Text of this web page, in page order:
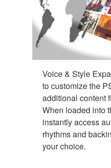
Voice & Style
to customize the
additional content
When loaded into
instantly access
rhythms and
your choice.